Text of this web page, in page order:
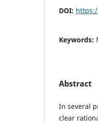
DOI:
Keywords:
Abstract
In several
clear